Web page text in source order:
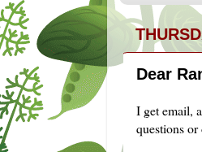
Dear
I get email,
questions